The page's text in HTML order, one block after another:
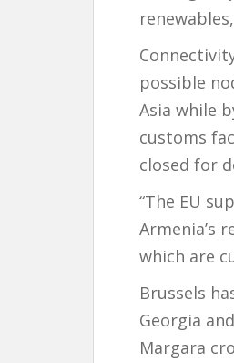
possible
Asia while
customs
closed for
“The EU
Armenia’s
which are
Brussels
Georgia
Margara